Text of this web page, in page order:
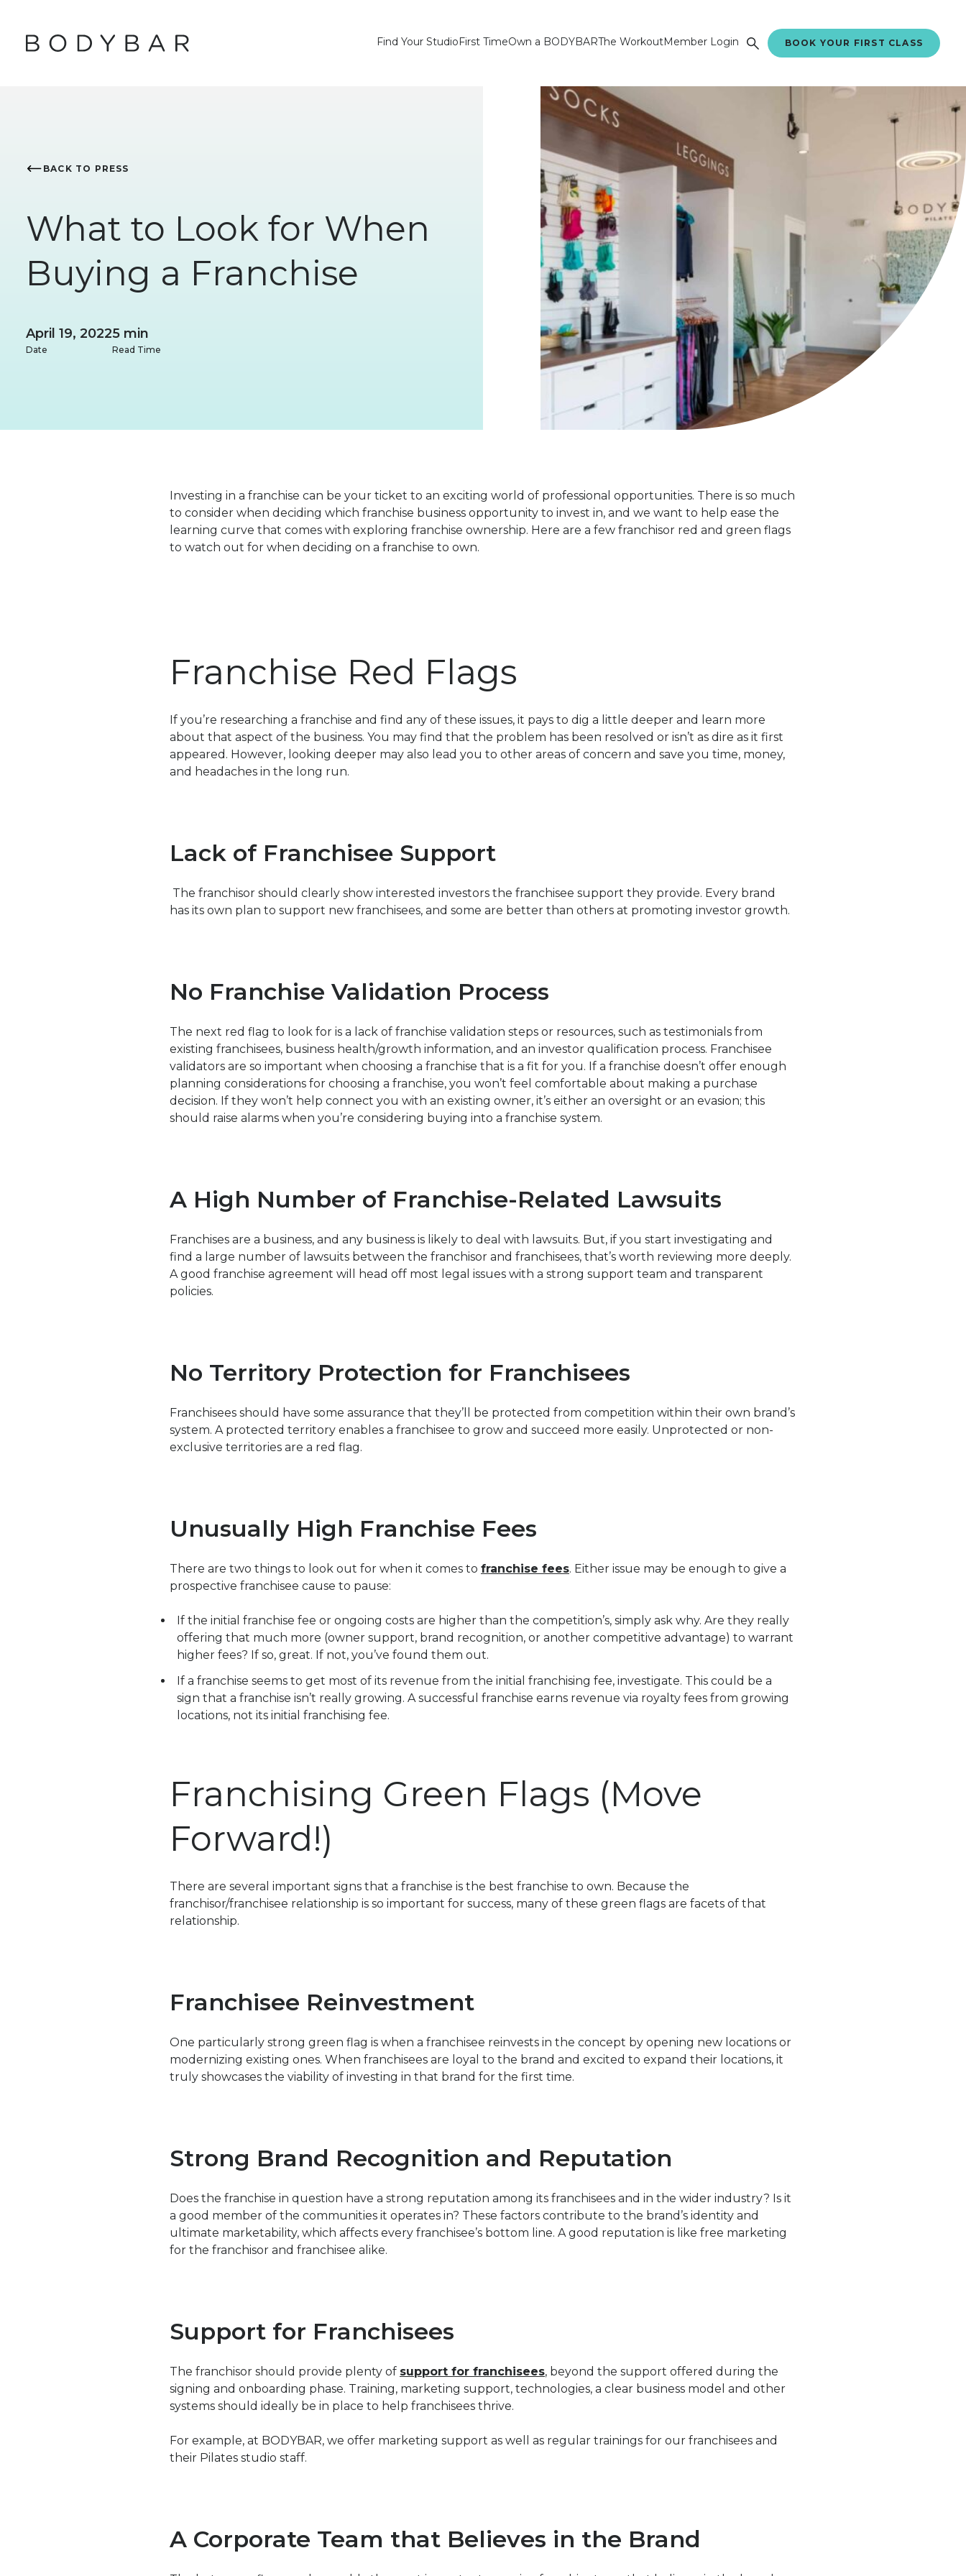
Find Your StudioFirst TimeOwn a BODYBARThe WorkoutMember Login BOOK YOUR FIRST CLASS
BACK TO PRESS
What to Look for When
Buying a Franchise
April 19, 2022
Date
5 min
Read Time
Investing in a franchise can be your ticket to an exciting world of professional opportunities. There is so much
to consider when deciding which franchise business opportunity to invest in, and we want to help ease the
learning curve that comes with exploring franchise ownership. Here are a few franchisor red and green flags
to watch out for when deciding on a franchise to own.
Franchise Red Flags
If you’re researching a franchise and find any of these issues, it pays to dig a little deeper and learn more
about that aspect of the business. You may find that the problem has been resolved or isn’t as dire as it first
appeared. However, looking deeper may also lead you to other areas of concern and save you time, money,
and headaches in the long run.
Lack of Franchisee Support
The franchisor should clearly show interested investors the franchisee support they provide. Every brand
has its own plan to support new franchisees, and some are better than others at promoting investor growth.
No Franchise Validation Process
The next red flag to look for is a lack of franchise validation steps or resources, such as testimonials from
existing franchisees, business health/growth information, and an investor qualification process. Franchisee
validators are so important when choosing a franchise that is a fit for you. If a franchise doesn’t offer enough
planning considerations for choosing a franchise, you won’t feel comfortable about making a purchase
decision. If they won’t help connect you with an existing owner, it’s either an oversight or an evasion; this
should raise alarms when you’re considering buying into a franchise system.
A High Number of Franchise-Related Lawsuits
Franchises are a business, and any business is likely to deal with lawsuits. But, if you start investigating and
find a large number of lawsuits between the franchisor and franchisees, that’s worth reviewing more deeply.
A good franchise agreement will head off most legal issues with a strong support team and transparent
policies.
No Territory Protection for Franchisees
Franchisees should have some assurance that they’ll be protected from competition within their own brand’s
system. A protected territory enables a franchisee to grow and succeed more easily. Unprotected or non-
exclusive territories are a red flag.
Unusually High Franchise Fees
There are two things to look out for when it comes to franchise fees. Either issue may be enough to give a
prospective franchisee cause to pause:
If the initial franchise fee or ongoing costs are higher than the competition’s, simply ask why. Are they really
offering that much more (owner support, brand recognition, or another competitive advantage) to warrant
higher fees? If so, great. If not, you’ve found them out.
If a franchise seems to get most of its revenue from the initial franchising fee, investigate. This could be a
sign that a franchise isn’t really growing. A successful franchise earns revenue via royalty fees from growing
locations, not its initial franchising fee.
Franchising Green Flags (Move
Forward!)
There are several important signs that a franchise is the best franchise to own. Because the
franchisor/franchisee relationship is so important for success, many of these green flags are facets of that
relationship.
Franchisee Reinvestment
One particularly strong green flag is when a franchisee reinvests in the concept by opening new locations or
modernizing existing ones. When franchisees are loyal to the brand and excited to expand their locations, it
truly showcases the viability of investing in that brand for the first time.
Strong Brand Recognition and Reputation
Does the franchise in question have a strong reputation among its franchisees and in the wider industry? Is it
a good member of the communities it operates in? These factors contribute to the brand’s identity and
ultimate marketability, which affects every franchisee’s bottom line. A good reputation is like free marketing
for the franchisor and franchisee alike.
Support for Franchisees
The franchisor should provide plenty of support for franchisees, beyond the support offered during the
signing and onboarding phase. Training, marketing support, technologies, a clear business model and other
systems should ideally be in place to help franchisees thrive.
For example, at BODYBAR, we offer marketing support as well as regular trainings for our franchisees and
their Pilates studio staff.
A Corporate Team that Believes in the Brand